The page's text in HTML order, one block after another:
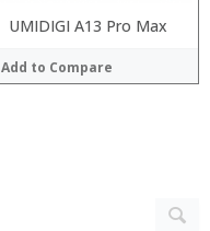
UMIDIGI A13 Pro Max
Add to Compare